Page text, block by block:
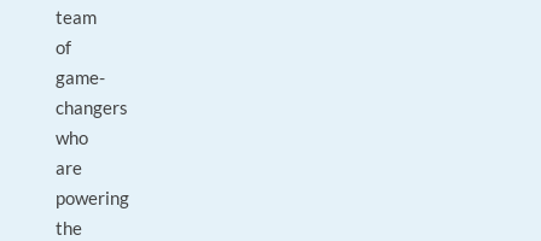
team
of
game-
changers
who
are
powering
the